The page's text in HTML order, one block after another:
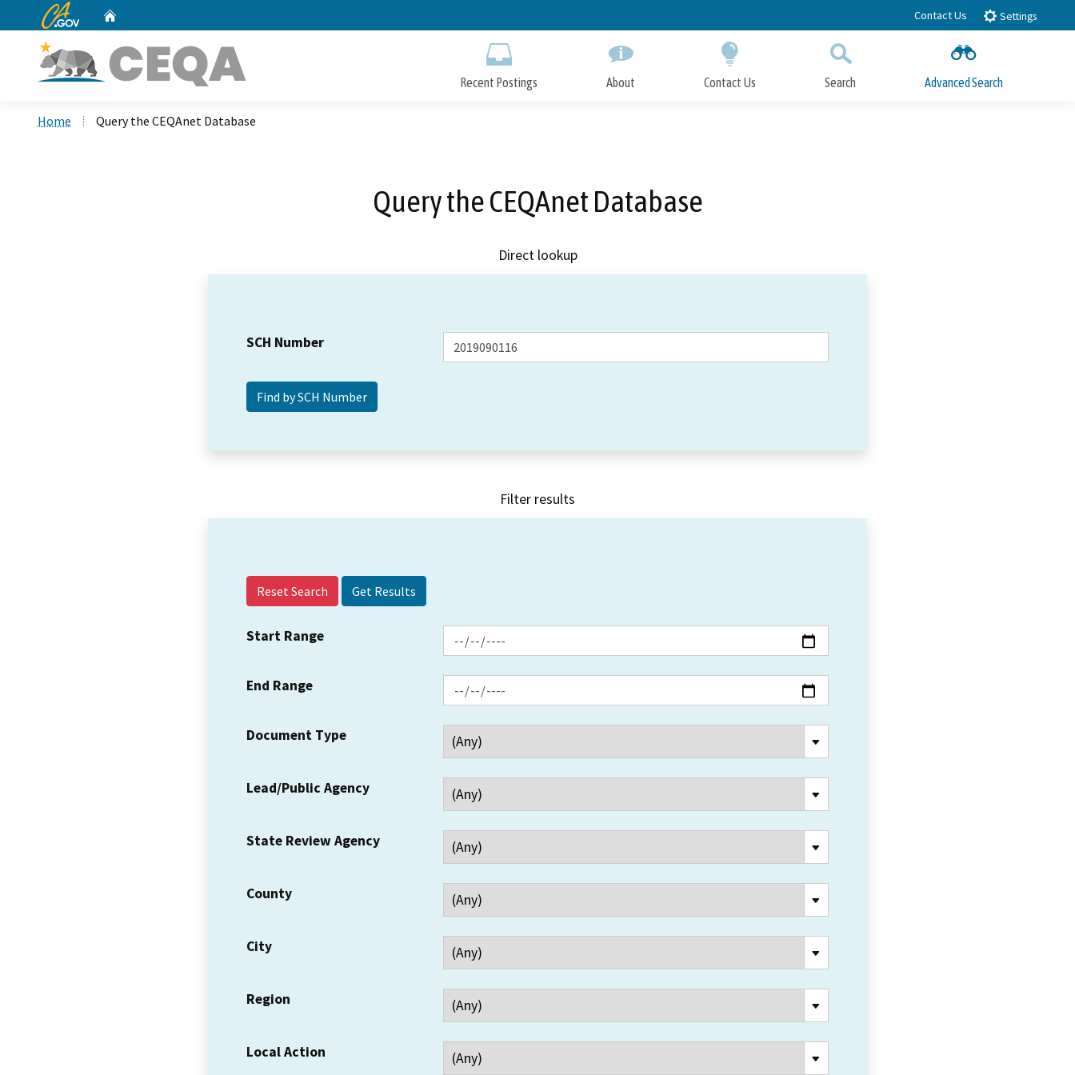
to
CA.gov Contact Us Settings
Recent Postings About Contact Us Search Advanced Search
Home Query the CEQAnet Database
Query the CEQAnet Database
Direct lookup
SCH Number
Filter results
Reset Search
Start Range
End Range
Document Type
Lead/Public Agency
State Review Agency
County
City
Region
Local Action